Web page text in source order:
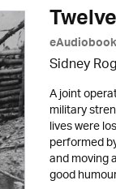
eAudiobook
Sidney
A joint
military
lives were
performed
and moving
good